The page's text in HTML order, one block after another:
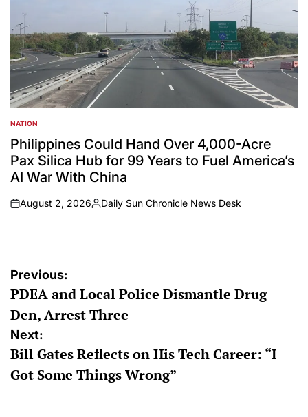
POSTED
IN
NATION
Philippines Could Hand Over 4,000-Acre
Pax Silica Hub for 99 Years to Fuel America’s
AI War With China
on
August 2, 2026
Posted
Daily Sun Chronicle News Desk
Post
navigation
Previous:
PDEA and Local Police Dismantle Drug
Den, Arrest Three
Next:
Bill Gates Reflects on His Tech Career: “I
Got Some Things Wrong”